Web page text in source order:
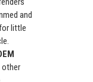
and
little